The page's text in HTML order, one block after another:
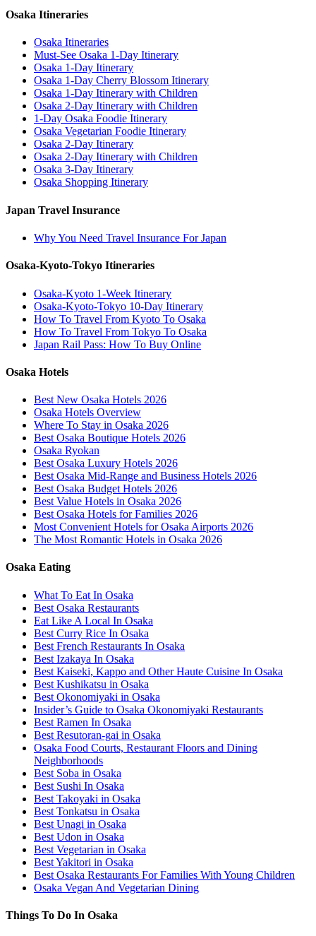
Osaka Itineraries
Osaka Itineraries
Must-See Osaka 1-Day Itinerary
Osaka 1-Day Itinerary
Osaka 1-Day Cherry Blossom Itinerary
Osaka 1-Day Itinerary with Children
Osaka 2-Day Itinerary with Children
1-Day Osaka Foodie Itinerary
Osaka Vegetarian Foodie Itinerary
Osaka 2-Day Itinerary
Osaka 2-Day Itinerary with Children
Osaka 3-Day Itinerary
Osaka Shopping Itinerary
Japan Travel Insurance
Why You Need Travel Insurance For Japan
Osaka-Kyoto-Tokyo Itineraries
Osaka-Kyoto 1-Week Itinerary
Osaka-Kyoto-Tokyo 10-Day Itinerary
How To Travel From Kyoto To Osaka
How To Travel From Tokyo To Osaka
Japan Rail Pass: How To Buy Online
Osaka Hotels
Best New Osaka Hotels 2026
Osaka Hotels Overview
Where To Stay in Osaka 2026
Best Osaka Boutique Hotels 2026
Osaka Ryokan
Best Osaka Luxury Hotels 2026
Best Osaka Mid-Range and Business Hotels 2026
Best Osaka Budget Hotels 2026
Best Value Hotels in Osaka 2026
Best Osaka Hotels for Families 2026
Most Convenient Hotels for Osaka Airports 2026
The Most Romantic Hotels in Osaka 2026
Osaka Eating
What To Eat In Osaka
Best Osaka Restaurants
Eat Like A Local In Osaka
Best Curry Rice In Osaka
Best French Restaurants In Osaka
Best Izakaya In Osaka
Best Kaiseki, Kappo and Other Haute Cuisine In Osaka
Best Kushikatsu in Osaka
Best Okonomiyaki in Osaka
Insider’s Guide to Osaka Okonomiyaki Restaurants
Best Ramen In Osaka
Best Resutoran-gai in Osaka
Osaka Food Courts, Restaurant Floors and Dining
Neighborhoods
Best Soba in Osaka
Best Sushi In Osaka
Best Takoyaki in Osaka
Best Tonkatsu in Osaka
Best Unagi in Osaka
Best Udon in Osaka
Best Vegetarian in Osaka
Best Yakitori in Osaka
Best Osaka Restaurants For Families With Young Children
Osaka Vegan And Vegetarian Dining
Things To Do In Osaka